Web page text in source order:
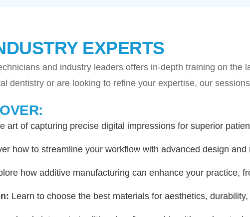
EXPERTS
and industry leaders offers in-depth training on the
dentistry or are looking to refine your expertise, our
art of capturing precise digital impressions for superior
how to streamline your workflow with advanced design and
how additive manufacturing can enhance your practice,
Learn to choose the best materials for aesthetics,